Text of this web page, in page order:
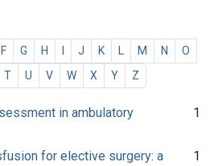
F G H J K M N
O
T U V W X Y Z
in ambulatory
1
for elective surgery: a
1